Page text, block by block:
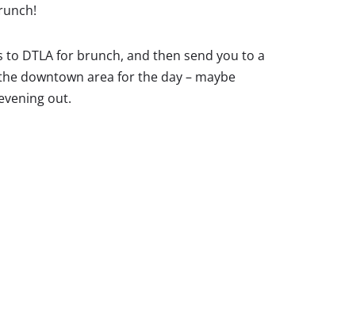
to DTLA for brunch, and then send you to a
downtown area for the day – maybe
out.